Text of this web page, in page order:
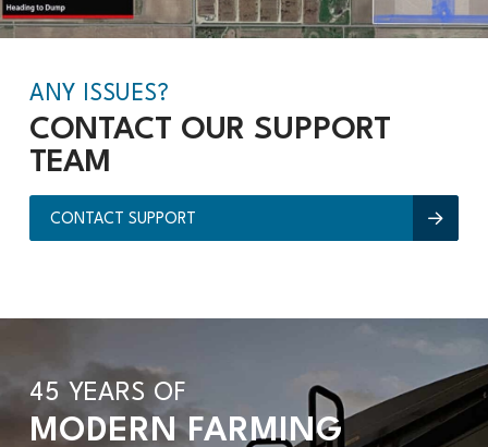
ANY ISSUES?
CONTACT OUR SUPPORT
TEAM
CONTACT SUPPORT
45 YEARS OF
MODERN FARMING